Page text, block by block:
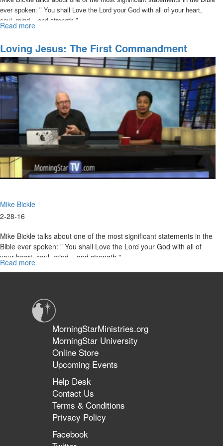
ever spoken: " You shall Love the Lord your God with all of your heart,
soul, mind... and strength."
Read more
Jesus:
The
First
Commandment
Place
Loving Jesus: The First Commandment
Established In First Place
Mike Bickle
2-28-16
Mike Bickle talks about one of the most significant statements in the
Bible ever spoken: " You shall Love the Lord your God with all of
your heart, soul, mind... and strength."
Read more
Loving
First
Commandment
Established
Place
MorningStarMinistries.org
MorningStar University
Online Store
Upcoming Events
Help Desk
Contact Us
Terms & Conditions
Privacy Policy
Facebook